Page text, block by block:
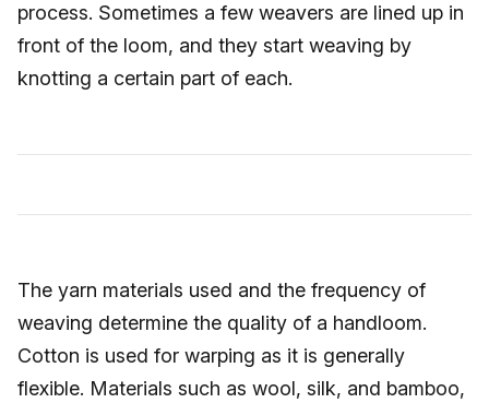
process. Sometimes a few weavers are lined up in
front of the loom, and they start weaving by
knotting a certain part of each.
The yarn materials used and the frequency of
weaving determine the quality of a handloom.
Cotton is used for warping as it is generally
flexible. Materials such as wool, silk, and bamboo,